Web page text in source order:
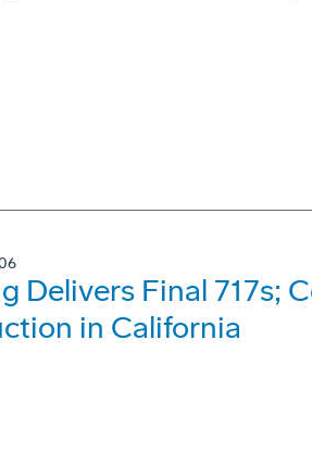
Delivers Final 717s;
in California